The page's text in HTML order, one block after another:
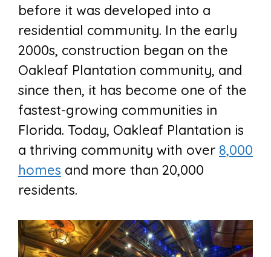
before it was developed into a
residential community. In the early
2000s, construction began on the
Oakleaf Plantation community, and
since then, it has become one of the
fastest-growing communities in
Florida. Today, Oakleaf Plantation is
a thriving community with over 8,000
homes and more than 20,000
residents.